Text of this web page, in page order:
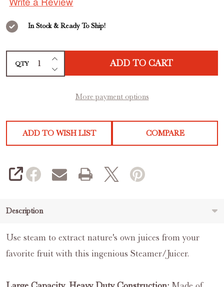
In Stock & Ready To Ship!
QTY DECREASE QUANTITY OF UNDEFINED
INCREASE QUANTITY OF UNDEFINED
ADD TO CART
More payment options
ADD TO WISH LIST COMPARE
SHARE
Description
Use steam to extract nature's own juices from your
favorite fruit with this ingenious Steamer/Juicer.